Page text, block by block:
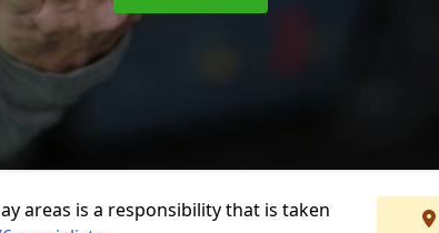
areas is a responsibility that is taken